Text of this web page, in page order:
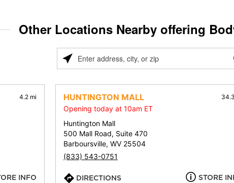
Other Locations Nearby offering
Please
address,
city,
or
zip
4.2 mi
INFO
HUNTINGTON MALL
Opening today at 10am ET
Huntington Mall
500 Mall Road, Suite 470
Barboursville, WV 25504
(833) 543-0751
DIRECTIONS STORE